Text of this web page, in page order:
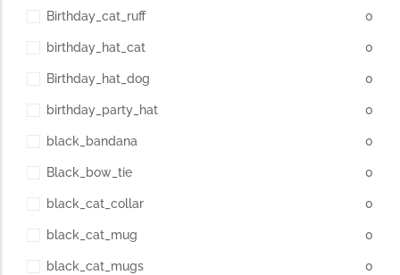
Birthday_cat_ruff 0
birthday_hat_cat 0
Birthday_hat_dog 0
birthday_party_hat 0
black_bandana 0
Black_bow_tie 0
black_cat_collar 0
black_cat_mug 0
black_cat_mugs 0